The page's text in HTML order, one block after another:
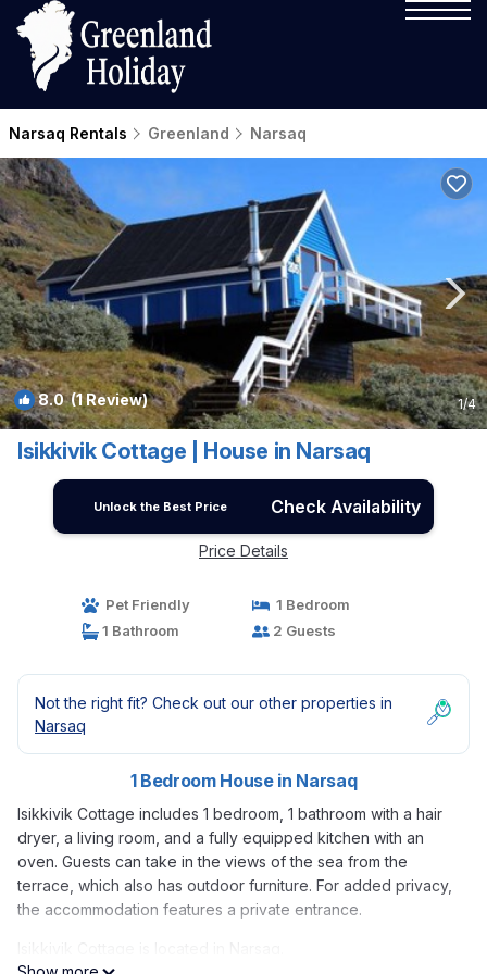
Narsaq Rentals Greenland Narsaq
8.0(1 Review) 1/4
Isikkivik Cottage | House in Narsaq
Unlock the Best Price Check Availability
Price Details
Pet Friendly
1 Bedroom
1 Bathroom
2 Guests
Not the right fit? Check out our other properties in
Narsaq
1 Bedroom House in Narsaq
Isikkivik Cottage includes 1 bedroom, 1 bathroom with a hair
dryer, a living room, and a fully equipped kitchen with an
oven. Guests can take in the views of the sea from the
terrace, which also has outdoor furniture. For added privacy,
the accommodation features a private entrance.